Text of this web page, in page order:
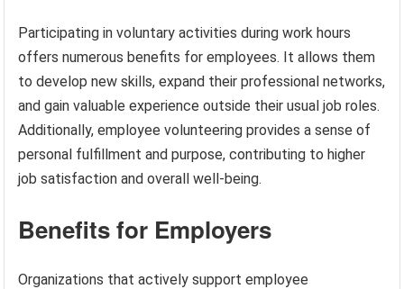
Participating in voluntary activities during work hours
offers numerous benefits for employees. It allows them
to develop new skills, expand their professional networks,
and gain valuable experience outside their usual job roles.
Additionally, employee volunteering provides a sense of
personal fulfillment and purpose, contributing to higher
job satisfaction and overall well-being.
Benefits for Employers
Organizations that actively support employee